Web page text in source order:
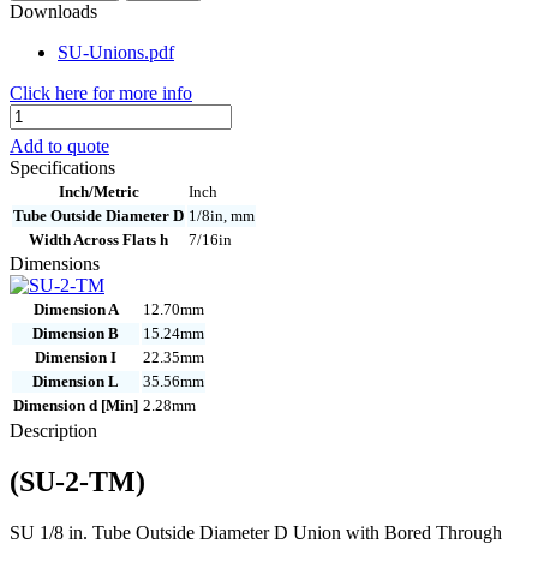
Downloads
SU-Unions.pdf
Click here for more info
SU-
2-
TM
quantity
Add to quote
Specifications
Inch/Metric
Inch
Tube Outside Diameter D 1/8in, mm
Width Across Flats h
7/16in
Dimensions
Dimension A
12.70mm
Dimension B
15.24mm
Dimension I
22.35mm
Dimension L
35.56mm
Dimension d [Min] 2.28mm
Description
(SU-2-TM)
SU 1/8 in. Tube Outside Diameter D Union with Bored Through